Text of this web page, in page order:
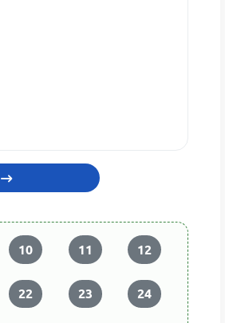
10 11 12
22 23 24